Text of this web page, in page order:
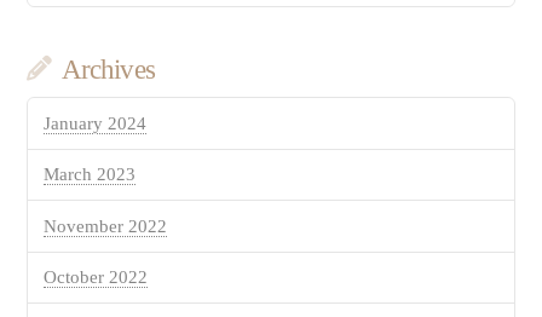
Archives
January 2024
March 2023
November 2022
October 2022